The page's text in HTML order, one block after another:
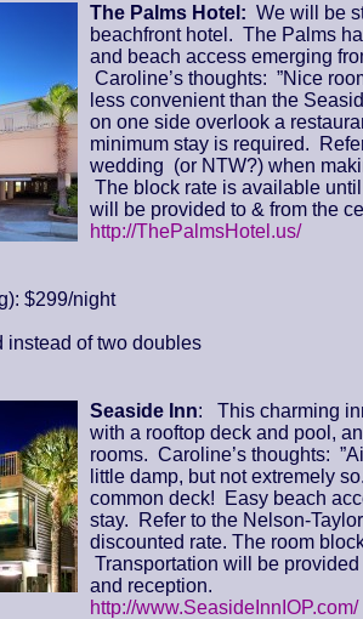
The Palms Hotel: We will be
beachfront hotel. The Palms
and beach access emerging
Caroline’s thoughts: ”Nice
less convenient than the
on one side overlook a
minimum stay is required.
wedding (or NTW?) when
The block rate is available
will be provided to & from the
http://ThePalmsHotel.us/
$299/night
instead of two doubles
Seaside Inn: This charming
with a rooftop deck and pool,
rooms. Caroline’s thoughts:
little damp, but not extremely
common deck! Easy beach
stay. Refer to the Nelson-
discounted rate. The room
Transportation will be
and reception.
http://www.SeasideInnIOP.com/